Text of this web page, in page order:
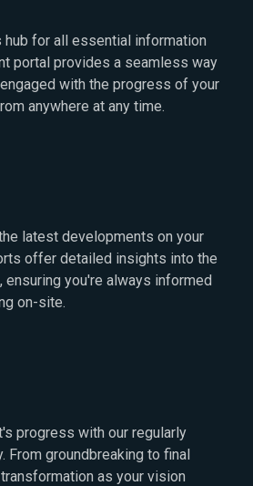
hub for all essential information
portal provides a seamless way
engaged with the progress of your
anywhere at any time.
latest developments on your
offer detailed insights into the
ensuring you're always informed
on-site.
progress with our regularly
From groundbreaking to final
as your vision